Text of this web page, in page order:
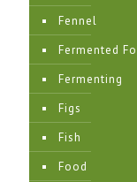
Fennel
Fermented
Fermenting
Figs
Fish
Food